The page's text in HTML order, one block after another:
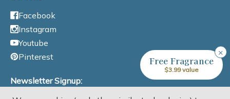
Facebook
Instagram
Youtube
Pinterest
Newsletter Signup:
×
Free Fragrance
$3.99 value